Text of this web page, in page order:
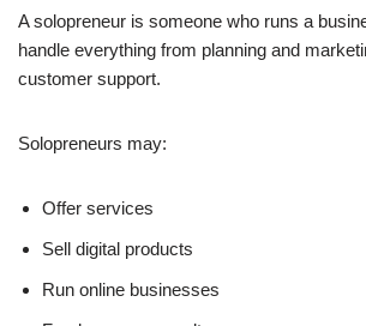
A solopreneur is someone who runs a
handle everything from planning and
customer support.
Solopreneurs may:
Offer services
Sell digital products
Run online businesses